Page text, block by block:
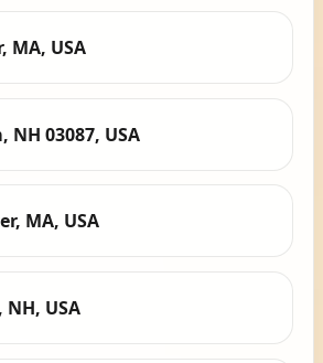
MA, USA
NH 03087, USA
MA, USA
USA